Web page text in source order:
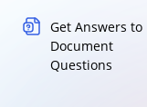
Get Answers to
Document
Questions